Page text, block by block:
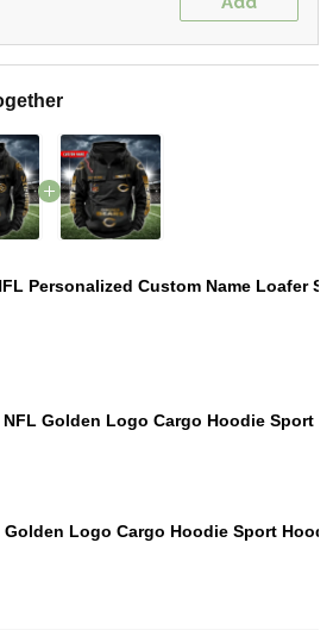
Personalized Custom Name Loafer
Golden Logo Cargo Hoodie Sport
Logo Cargo Hoodie Sport